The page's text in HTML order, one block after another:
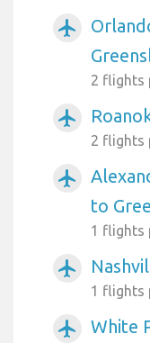
airplanemode_active
2 flights
airplanemode_active
2 flights
airplanemode_active
to
1 flights
airplanemode_active
1 flights
airplanemode_active
White